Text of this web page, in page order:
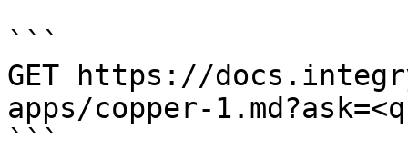
```
GET https://
apps/copper-
```